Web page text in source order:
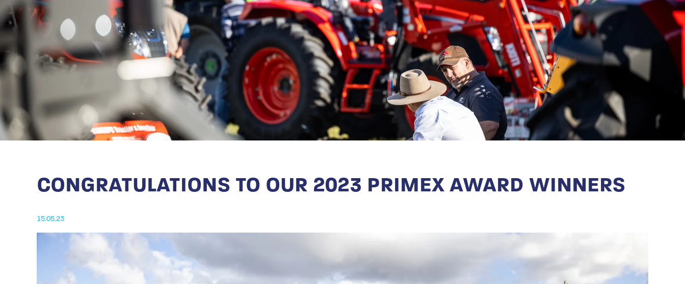
CONGRATULATIONS TO OUR 2023 PRIMEX AWARD WINNERS
15.05.23